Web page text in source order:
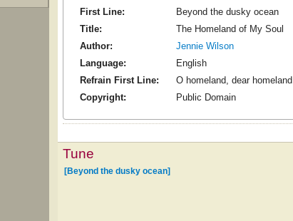
First Line:
Beyond the dusky ocean
Title:
The Homeland of My Soul
Author:
Jennie Wilson
Language:
English
Refrain First Line:
O homeland, dear homeland
Copyright:
Public Domain
Tune
[Beyond the dusky ocean]